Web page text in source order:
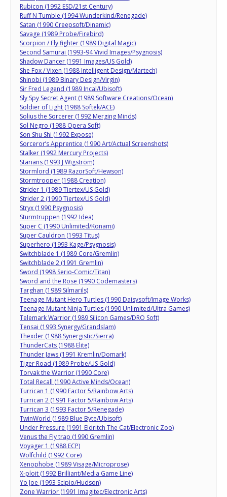
Rubicon (1992 ESD/21st Century)
Ruff N Tumble (1994 Wunderkind/Renegade)
Satan (1990 Creepsoft/Dinamic)
Savage (1989 Probe/Firebird)
Scorpion / Fly fighter (1989 Digital Magic)
Second Samurai (1993-94 Vivid Images/Psygnosis)
Shadow Dancer (1991 Images/US Gold)
She Fox / Vixen (1988 Intelligent Design/Martech)
Shinobi (1989 Binary Design/Virgin)
Sir Fred Legend (1989 Incal/Ubisoft)
Sly Spy Secret Agent (1989 Software Creations/Ocean)
Soldier of Light (1988 Softek/ACE)
Solius the Sorcerer (1992 Merging Minds)
Sol Negro (1988 Opera Soft)
Son Shu Shi (1992 Expose)
Sorceror’s Apprentice (1990 Art/Actual Screenshots)
Stalker (1992 Mercury Projects)
Starians (1993 J Wigström)
Stormlord (1989 RazorSoft/Hewson)
Stormtrooper (1988 Creation)
Strider 1 (1989 Tiertex/US Gold)
Strider 2 (1990 Tiertex/US Gold)
Stryx (1990 Psygnosis)
Sturmtruppen (1992 Idea)
Super C (1990 Unlimited/Konami)
Super Cauldron (1993 Titus)
Superhero (1993 Kage/Psygnosis)
Switchblade 1 (1989 Core/Gremlin)
Switchblade 2 (1991 Gremlin)
Sword (1998 Serio-Comic/Titan)
Sword and the Rose (1990 Codemasters)
Targhan (1989 Silmarils)
Teenage Mutant Hero Turtles (1990 Daisysoft/Image Works)
Teenage Mutant Ninja Turtles (1990 Unlimited/Ultra Games)
Telemark Warrior (1989 Silicon Games/DRO Soft)
Tensai (1993 Synergy/Grandslam)
Thexder (1988 Synergistic/Sierra)
ThunderCats (1988 Elite)
Thunder Jaws (1991 Kremlin/Domark)
Tiger Road (1989 Probe/US Gold)
Torvak the Warrior (1990 Core)
Total Recall (1990 Active Minds/Ocean)
Turrican 1 (1990 Factor 5/Rainbow Arts)
Turrican 2 (1991 Factor 5/Rainbow Arts)
Turrican 3 (1993 Factor 5/Renegade)
TwinWorld (1989 Blue Byte/Ubisoft)
Under Pressure (1991 Eldritch The Cat/Electronic Zoo)
Venus the Fly trap (1990 Gremlin)
Voyager 1 (1988 ECP)
Wolfchild (1992 Core)
Xenophobe (1989 Visage/Microprose)
X-ploit (1992 Brilliant/Media Game Line)
Yo Joe (1993 Scipio/Hudson)
Zone Warrior (1991 Imagitec/Electronic Arts)